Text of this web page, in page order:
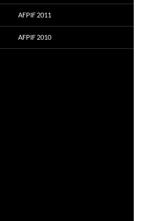
AFPIF 2011
AFPIF 2010